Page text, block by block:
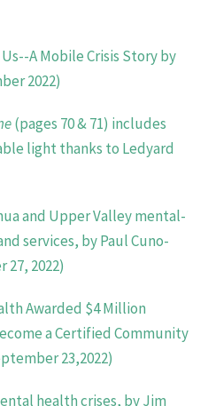
A Mobile Crisis Story by
2022)
(pages 70 & 71) includes
light thanks to Ledyard
and Upper Valley mental-
services, by Paul Cuno-
2022)
Awarded $4 Million
aCertified Community
23,2022)
health crises, by Jim